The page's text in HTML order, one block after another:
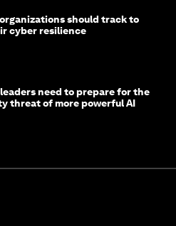
should track to
cyber resilience
need to prepare for the
threat of more powerful AI